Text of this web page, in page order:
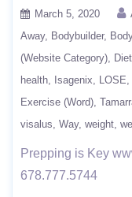
March 5, 2020
Away
Bodybuilder
(Website Category)
health
Isagenix LOSE
Exercise (Word)
visalus Way weight
Prepping is Key
678.777.5744